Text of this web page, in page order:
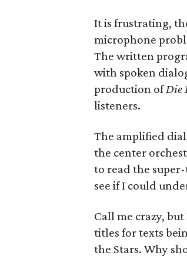
It is frustrating,
microphone
The written
with spoken
production ofDie
listeners.
The amplified
the center
to read the
see if I could
Call me crazy,
titles for texts
the Stars. Why